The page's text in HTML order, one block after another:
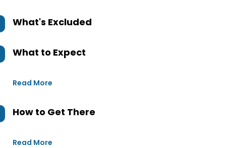
What's Excluded
What to Expect
Read More
How to Get There
Read More